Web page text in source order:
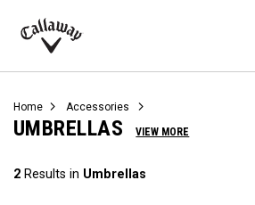
Callaway
Home Accessories
UMBRELLAS VIEW MORE
2 Results in Umbrellas